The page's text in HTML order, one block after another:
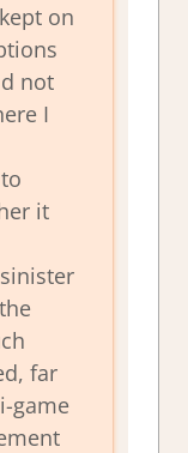
on
not
I
it
far
game